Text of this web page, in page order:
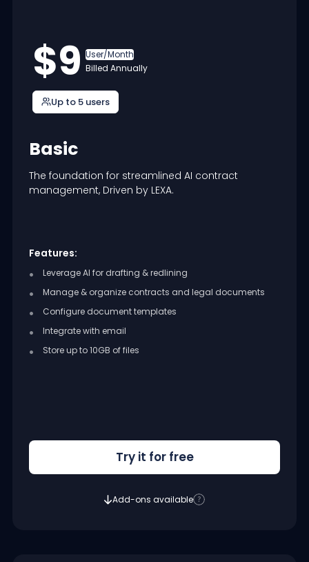
$9 User/Month
Billed Annually
Up to 5 users
Basic
The foundation for streamlined AI contract
management, Driven by LEXA.
Features:
Leverage AI for drafting & redlining
Manage & organize contracts and legal documents
Configure document templates
Integrate with email
Store up to 10GB of files
Try it for free
Add-ons available